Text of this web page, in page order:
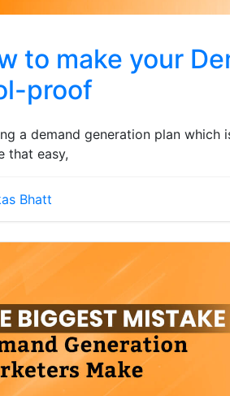
to make your
proof
a demand generation plan which
that easy,
Bhatt